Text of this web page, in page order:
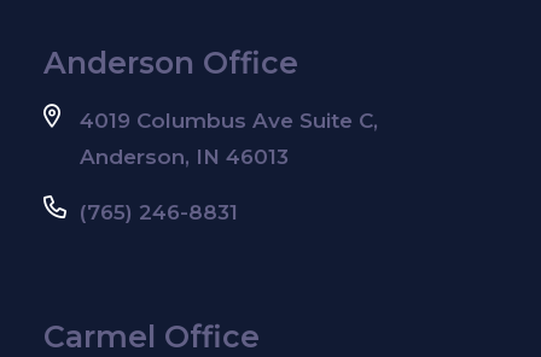
Anderson Office
4019 Columbus Ave Suite C,
Anderson, IN 46013
(765) 246-8831
Carmel Office